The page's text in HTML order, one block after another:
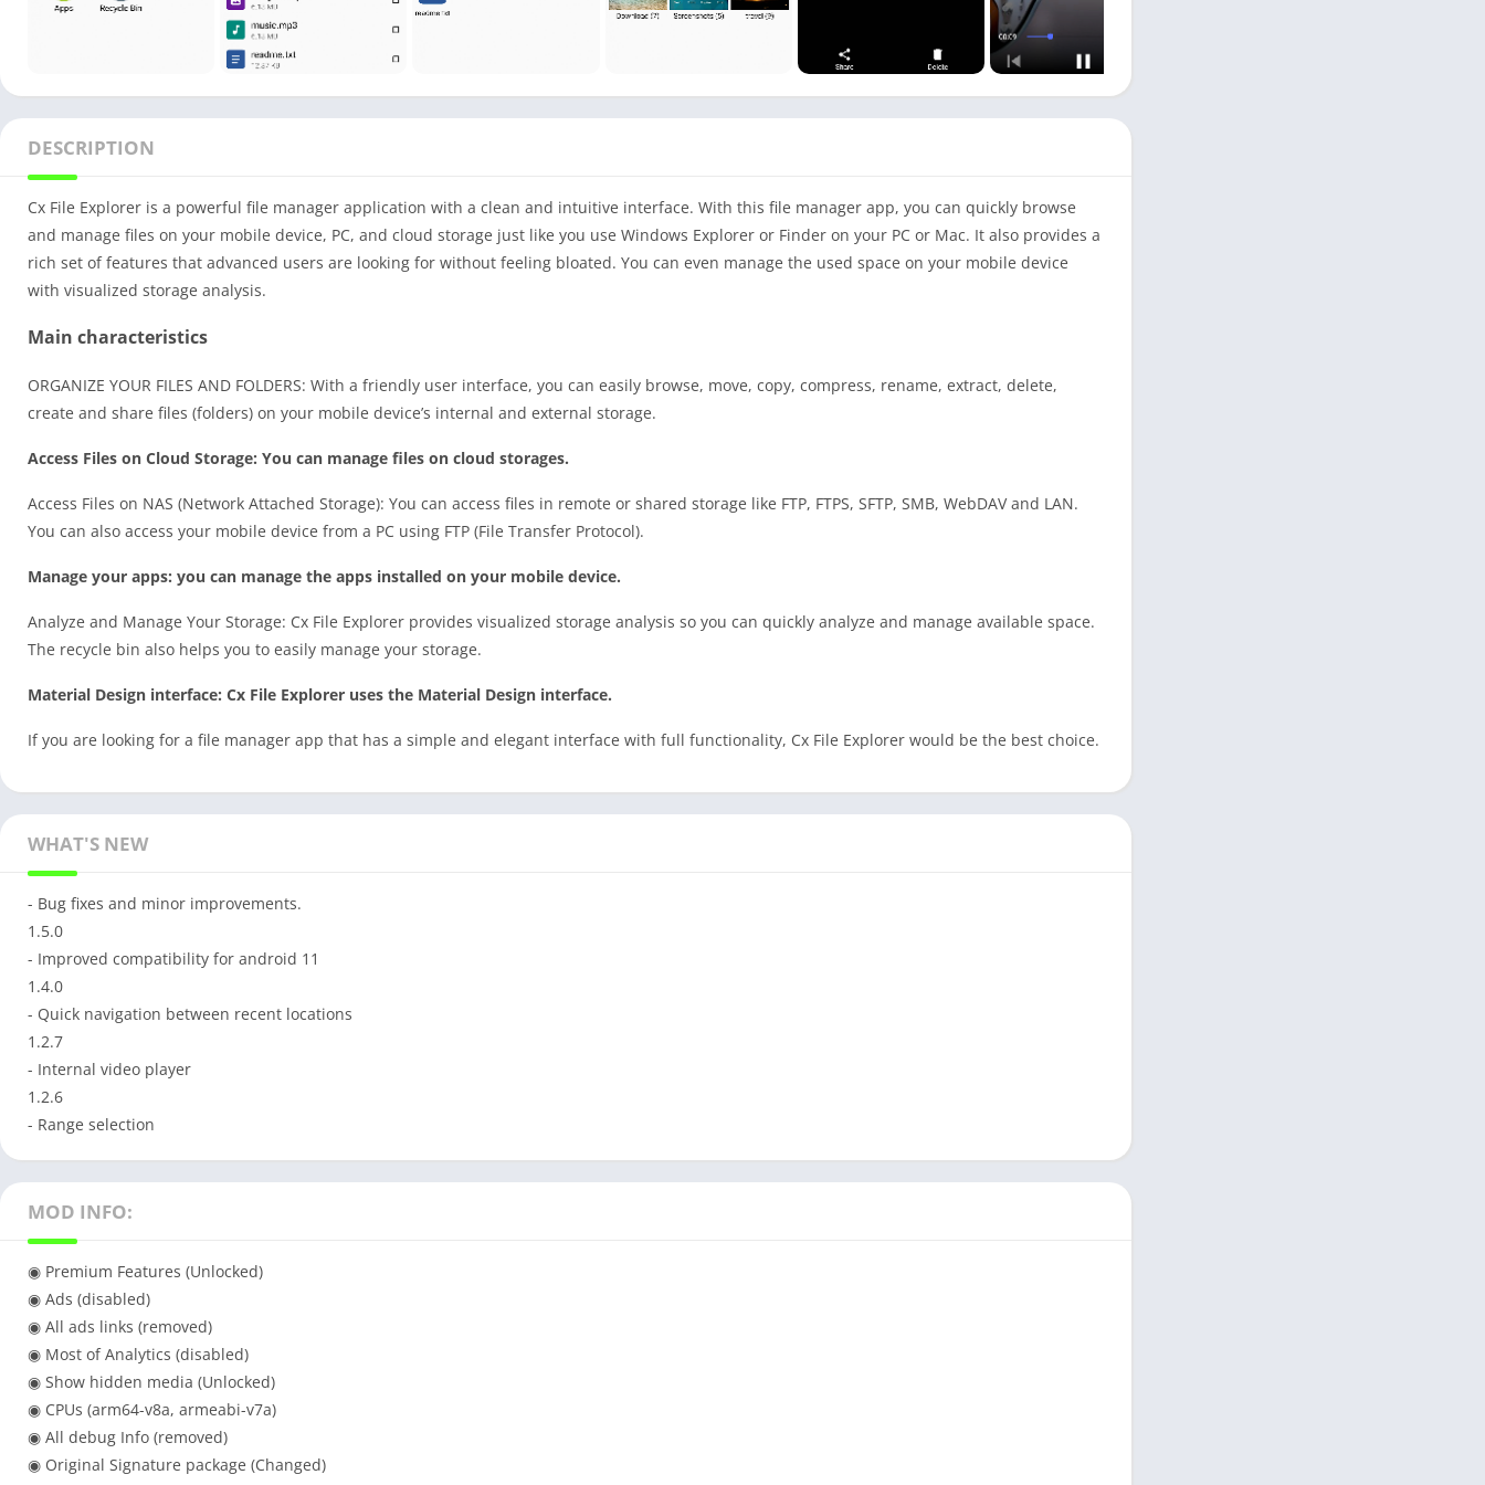
DESCRIPTION
Cx File Explorer is a powerful file manager application with a clean and intuitive interface. With this file manager app, you can quickly browse
and manage files on your mobile device, PC, and cloud storage just like you use Windows Explorer or Finder on your PC or Mac. It also provides a
rich set of features that advanced users are looking for without feeling bloated. You can even manage the used space on your mobile device
with visualized storage analysis.
Main characteristics
ORGANIZE YOUR FILES AND FOLDERS: With a friendly user interface, you can easily browse, move, copy, compress, rename, extract, delete,
create and share files (folders) on your mobile device’s internal and external storage.
Access Files on Cloud Storage: You can manage files on cloud storages.
Access Files on NAS (Network Attached Storage): You can access files in remote or shared storage like FTP, FTPS, SFTP, SMB, WebDAV and LAN.
You can also access your mobile device from a PC using FTP (File Transfer Protocol).
Manage your apps: you can manage the apps installed on your mobile device.
Analyze and Manage Your Storage: Cx File Explorer provides visualized storage analysis so you can quickly analyze and manage available space.
The recycle bin also helps you to easily manage your storage.
Material Design interface: Cx File Explorer uses the Material Design interface.
If you are looking for a file manager app that has a simple and elegant interface with full functionality, Cx File Explorer would be the best choice.
WHAT'S NEW
- Bug fixes and minor improvements.
1.5.0
- Improved compatibility for android 11
1.4.0
- Quick navigation between recent locations
1.2.7
- Internal video player
1.2.6
- Range selection
MOD INFO:
◉ Premium Features (Unlocked)
◉ Ads (disabled)
◉ All ads links (removed)
◉ Most of Analytics (disabled)
◉ Show hidden media (Unlocked)
◉ CPUs (arm64-v8a, armeabi-v7a)
◉ All debug Info (removed)
◉ Original Signature package (Changed)